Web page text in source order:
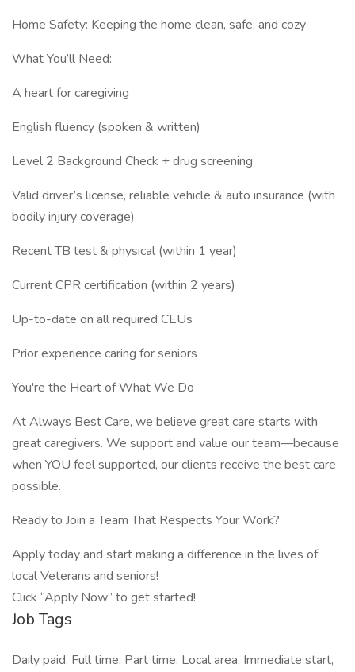
Home Safety: Keeping the home clean, safe, and cozy
What You’ll Need:
A heart for caregiving
English fluency (spoken & written)
Level 2 Background Check + drug screening
Valid driver’s license, reliable vehicle & auto insurance (with
bodily injury coverage)
Recent TB test & physical (within 1 year)
Current CPR certification (within 2 years)
Up-to-date on all required CEUs
Prior experience caring for seniors
You're the Heart of What We Do
At Always Best Care, we believe great care starts with
great caregivers. We support and value our team—because
when YOU feel supported, our clients receive the best care
possible.
Ready to Join a Team That Respects Your Work?
Apply today and start making a difference in the lives of
local Veterans and seniors!
Click “Apply Now” to get started!
Job Tags
Daily paid, Full time, Part time, Local area, Immediate start,